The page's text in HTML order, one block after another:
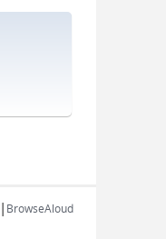
| BrowseAloud